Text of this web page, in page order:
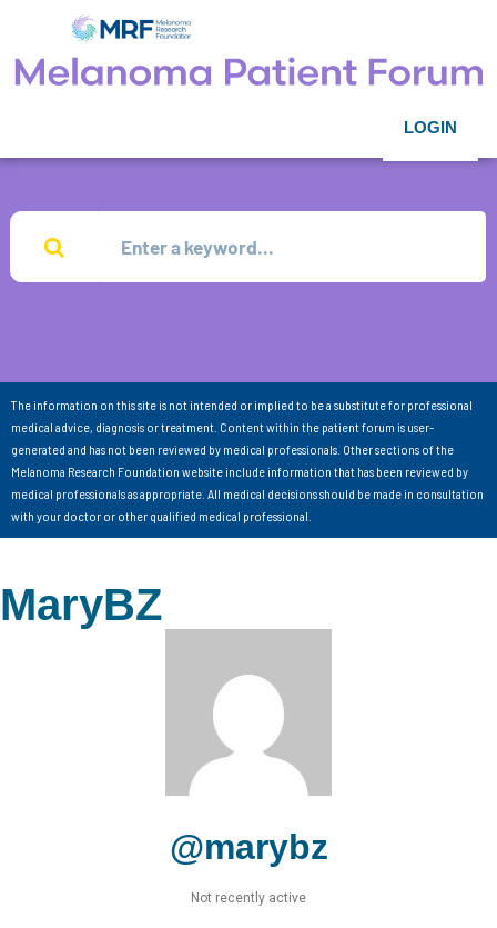
LOGIN
The information on this site is not intended or implied to be a substitute for professional
medical advice, diagnosis or treatment. Content within the patient forum is user-
generated and has not been reviewed by medical professionals. Other sections of the
Melanoma Research Foundation website include information that has been reviewed by
medical professionals as appropriate. All medical decisions should be made in consultation
with your doctor or other qualified medical professional.
MaryBZ
@marybz
Not recently active